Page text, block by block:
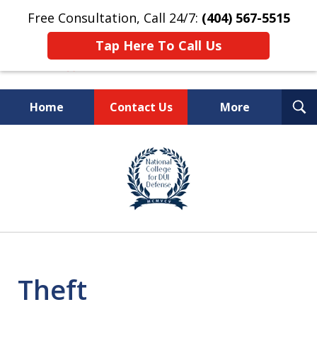
Free Consultation, Call 24/7: (404) 567-5515
Tap Here To Call Us
Home Contact Us More
TOP-RATED
Atlanta Criminal Defense
Law Firm
Theft